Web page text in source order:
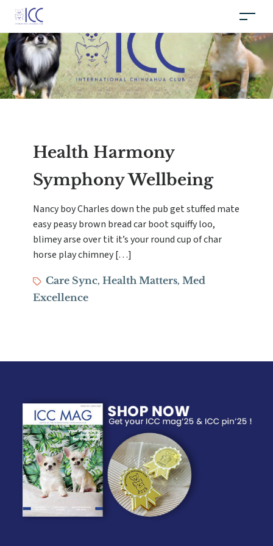
Health Harmony
Symphony Wellbeing
Nancy boy Charles down the pub get stuffed mate
easy peasy brown bread car boot squiffy loo,
blimey arse over tit it’s your round cup of char
horse play chimney […]
TagsCare Sync,Health Matters,Med
Excellence